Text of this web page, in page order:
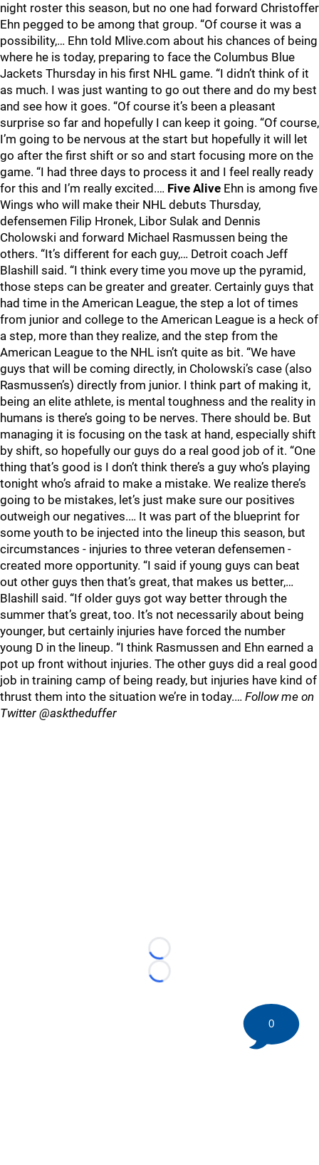
night roster this season, but no one had forward Christoffer
Ehn pegged to be among that group. “Of course it was a
possibility,… Ehn told Mlive.com about his chances of being
where he is today, preparing to face the Columbus Blue
Jackets Thursday in his first NHL game. “I didn’t think of it
as much. I was just wanting to go out there and do my best
and see how it goes. “Of course it’s been a pleasant
surprise so far and hopefully I can keep it going. “Of course,
I’m going to be nervous at the start but hopefully it will let
go after the first shift or so and start focusing more on the
game. “I had three days to process it and I feel really ready
for this and I’m really excited.… Five Alive Ehn is among five
Wings who will make their NHL debuts Thursday,
defensemen Filip Hronek, Libor Sulak and Dennis
Cholowski and forward Michael Rasmussen being the
others. “It’s different for each guy,… Detroit coach Jeff
Blashill said. “I think every time you move up the pyramid,
those steps can be greater and greater. Certainly guys that
had time in the American League, the step a lot of times
from junior and college to the American League is a heck of
a step, more than they realize, and the step from the
American League to the NHL isn’t quite as bit. “We have
guys that will be coming directly, in Cholowski’s case (also
Rasmussen’s) directly from junior. I think part of making it,
being an elite athlete, is mental toughness and the reality in
humans is there’s going to be nerves. There should be. But
managing it is focusing on the task at hand, especially shift
by shift, so hopefully our guys do a real good job of it. “One
thing that’s good is I don’t think there’s a guy who’s playing
tonight who’s afraid to make a mistake. We realize there’s
going to be mistakes, let’s just make sure our positives
outweigh our negatives.… It was part of the blueprint for
some youth to be injected into the lineup this season, but
circumstances - injuries to three veteran defensemen -
created more opportunity. “I said if young guys can beat
out other guys then that’s great, that makes us better,…
Blashill said. “If older guys got way better through the
summer that’s great, too. It’s not necessarily about being
younger, but certainly injuries have forced the number
young D in the lineup. “I think Rasmussen and Ehn earned a
pot up front without injuries. The other guys did a real good
job in training camp of being ready, but injuries have kind of
thrust them into the situation we’re in today.… Follow me on
Twitter @asktheduffer
Loading...
Loading...
0